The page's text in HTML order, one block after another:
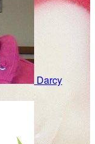
Darcy